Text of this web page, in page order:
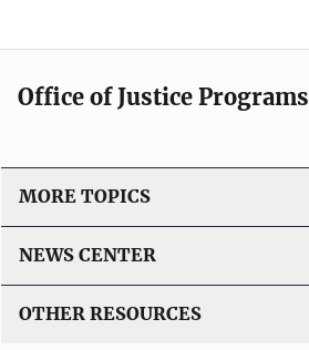
Office of Justice Programs
MORE TOPICS
NEWS CENTER
OTHER RESOURCES